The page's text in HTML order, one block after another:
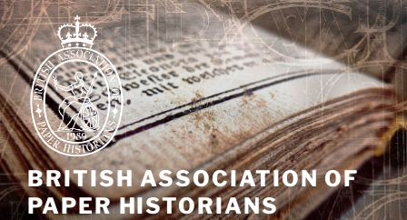
Skip
to
content
BRITISH ASSOCIATION OF
PAPER HISTORIANS